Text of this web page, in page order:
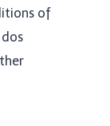
of
dos